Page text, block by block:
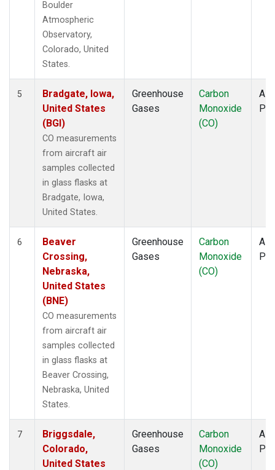
Boulder
Atmospheric
Observatory,
Colorado, United
States.
5
Bradgate, Iowa,
United States
(BGI)
CO measurements
from aircraft air
samples collected
in glass flasks at
Bradgate, Iowa,
United States.
Greenhouse
Gases
Carbon
Monoxide
(CO)
6
Beaver
Crossing,
Nebraska,
United States
(BNE)
CO measurements
from aircraft air
samples collected
in glass flasks at
Beaver Crossing,
Nebraska, United
States.
Greenhouse
Gases
Carbon
Monoxide
(CO)
7
Briggsdale,
Colorado,
United States
Greenhouse
Gases
Carbon
Monoxide
(CO)